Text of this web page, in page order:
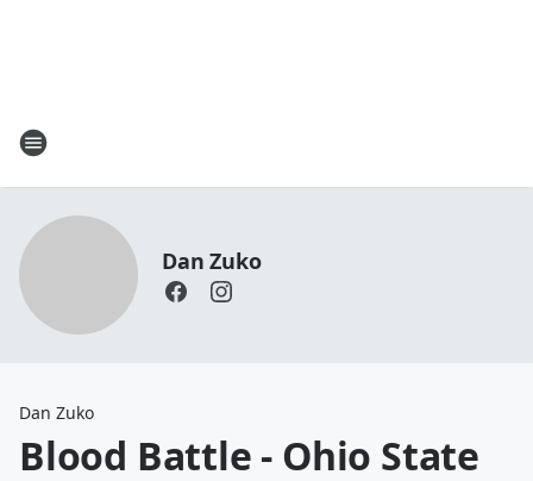
Dan Zuko
Dan Zuko
Blood Battle - Ohio State